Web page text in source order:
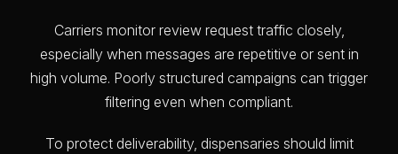
Carriers monitor review request traffic closely,
especially when messages are repetitive or sent in
high volume. Poorly structured campaigns can trigger
filtering even when compliant.
To protect deliverability, dispensaries should limit